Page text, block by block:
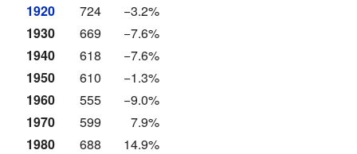
1920
724
−3.2%
1930
669
−7.6%
1940
618
−7.6%
1950
610
−1.3%
1960
555
−9.0%
1970
599
7.9%
1980
688
14.9%